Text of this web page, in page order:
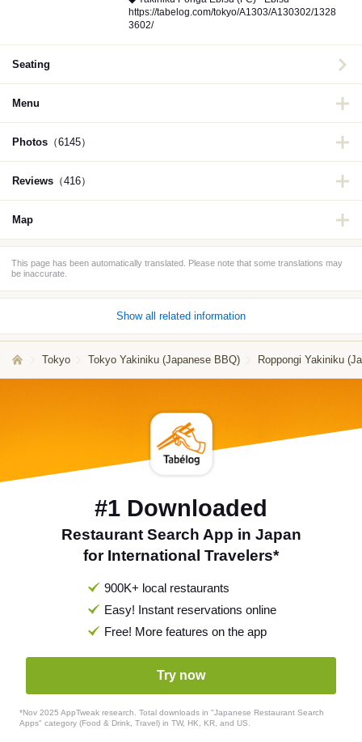
https://tabelog.com/tokyo/A1303/A130302/1328
3602/
Seating
Menu
Photos （6145）
Reviews （416）
Map
This page has been automatically translated. Please note that some translations may
be inaccurate.
Show all related information
Tokyo Tokyo Yakiniku (Japanese BBQ) Roppongi Yakiniku
#1 Downloaded
Restaurant Search App in Japan
for International Travelers*
900K+ local restaurants
Easy! Instant reservations online
Free! More features on the app
Try now
*Nov 2025 AppTweak research. Total downloads in "Japanese Restaurant Search
Apps" category (Food & Drink, Travel) in TW, HK, KR, and US.